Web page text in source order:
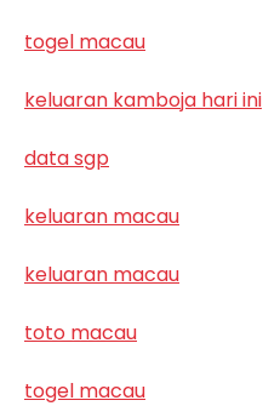
togel macau
keluaran kamboja hari ini
data sgp
keluaran macau
keluaran macau
toto macau
togel macau